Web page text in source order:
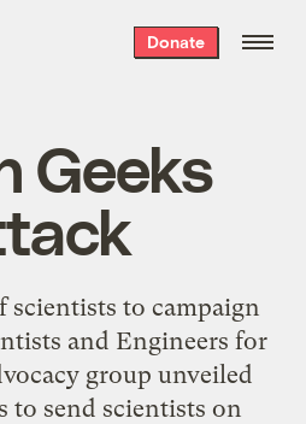
Donate
Geeks
to campaign
and Engineers for
group unveiled
to send scientists on